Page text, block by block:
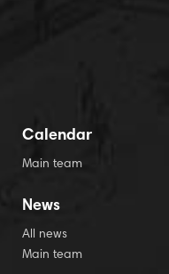
Calendar
Main team
News
All news
Main team